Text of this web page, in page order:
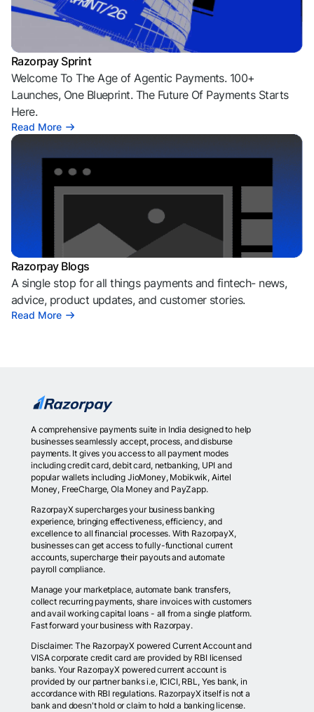
Razorpay Sprint
Welcome To The Age of Agentic Payments. 100+
Launches, One Blueprint. The Future Of Payments Starts
Here.
Read More
Razorpay Blogs
A single stop for all things payments and fintech- news,
advice, product updates, and customer stories.
Read More
A comprehensive payments suite in India designed to help
businesses seamlessly accept, process, and disburse
payments. It gives you access to all payment modes
including credit card, debit card, netbanking, UPI and
popular wallets including JioMoney, Mobikwik, Airtel
Money, FreeCharge, Ola Money and PayZapp.
RazorpayX supercharges your business banking
experience, bringing effectiveness, efficiency, and
excellence to all financial processes. With RazorpayX,
businesses can get access to fully-functional current
accounts, supercharge their payouts and automate
payroll compliance.
Manage your marketplace, automate bank transfers,
collect recurring payments, share invoices with customers
and avail working capital loans - all from a single platform.
Fast forward your business with Razorpay.
Disclaimer: The RazorpayX powered Current Account and
VISA corporate credit card are provided by RBI licensed
banks. Your RazorpayX powered current account is
provided by our partner banks i.e, ICICI, RBL, Yes bank, in
accordance with RBI regulations. RazorpayX itself is not a
bank and doesn't hold or claim to hold a banking license.